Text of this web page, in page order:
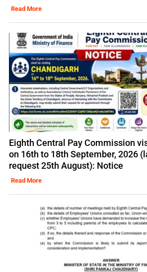
Read More
Eighth Central Pay Commission
on 16th to 18th September, 2026
request 25th August): Notice
Read More